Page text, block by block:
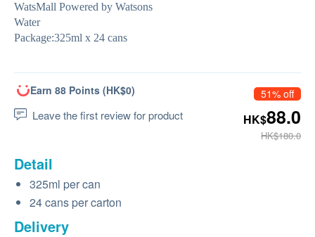
WatsMall Powered by Watsons
Water
Package:325ml x 24 cans
Earn 88 Points (HK$0)
Leave the first review for product
51% off
HK$88.0
HK$180.0
Detail
325ml per can
24 cans per carton
Delivery